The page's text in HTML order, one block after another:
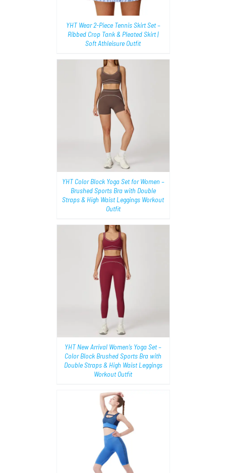
YHT Wear 2-Piece Tennis Skirt Set –
Ribbed Crop Tank & Pleated Skirt |
Soft Athleisure Outfit
YHT Color Block Yoga Set for Women –
Brushed Sports Bra with Double
Straps & High Waist Leggings Workout
Outfit
YHT New Arrival Women’s Yoga Set –
Color Block Brushed Sports Bra with
Double Straps & High Waist Leggings
Workout Outfit